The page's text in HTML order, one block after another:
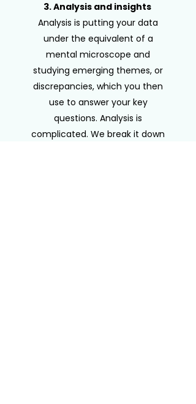
3. Analysis and insights
Analysis is putting your data
under the equivalent of a
mental microscope and
studying emerging themes, or
discrepancies, which you then
use to answer your key
questions. Analysis is
complicated. We break it down